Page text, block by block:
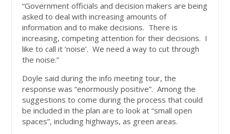
“Government officials and decision makers are being
asked to deal with increasing amounts of
information and to make decisions. There is
increasing, competing attention for their decisions. I
like to call it ‘noise’. We need a way to cut through
the noise.”
Doyle said during the info meeting tour, the
response was “enormously positive”. Among the
suggestions to come during the process that could
be included in the plan are to look at “small open
spaces”, including highways, as green areas.